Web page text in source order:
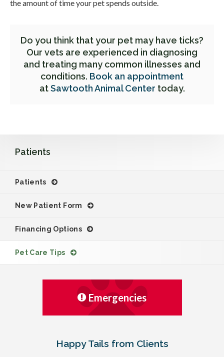
the amount of time your pet spends outside.
Do you think that your pet may have ticks?
Our vets are experienced in diagnosing
and treating many common illnesses and
conditions. Book an appointment
atSawtooth Animal Center today.
Patients
Patients
New Patient Form
Financing Options
Pet Care Tips
Emergencies
Happy Tails from Clients